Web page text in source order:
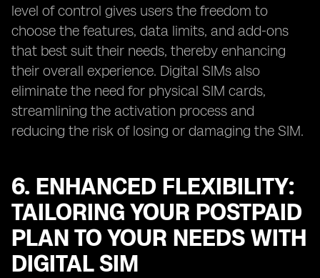
level of control gives users the freedom to
choose the features, data limits, and add-ons
that best suit their needs, thereby enhancing
their overall experience. Digital SIMs also
eliminate the need for physical SIM cards,
streamlining the activation process and
reducing the risk of losing or damaging the SIM.
6. ENHANCED FLEXIBILITY:
TAILORING YOUR POSTPAID
PLAN TO YOUR NEEDS WITH
DIGITAL SIM